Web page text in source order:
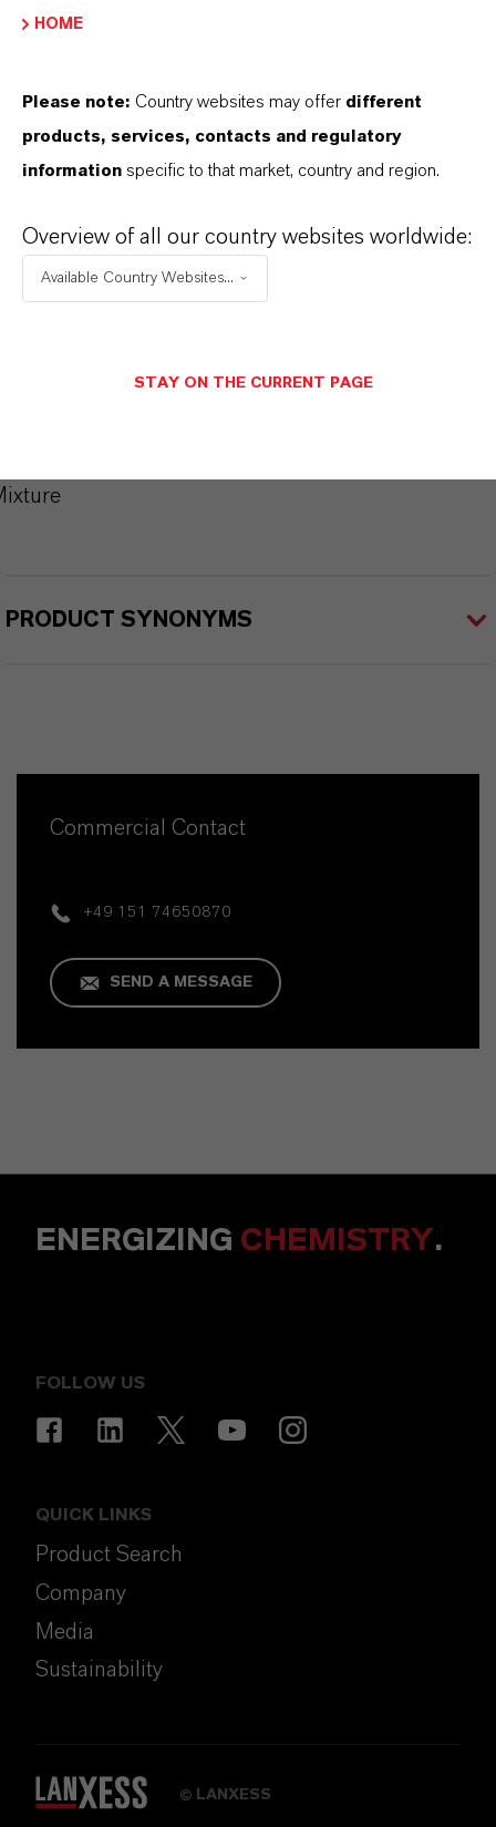
Fragrance formulations – sweet, clean L-isomer
for premium rose scent
PRODUCT INFORMATION
PRODUCT SYNONYMS
Commercial Contact
+49 151 74650870
SEND A MESSAGE
ENERGIZING CHEMISTRY.
FOLLOW US
QUICK LINKS
Product Search
Company
Media
Sustainability
© LANXESS
HOME
Please note: Country websites may offer different
products, services, contacts and regulatory
information specific to that market, country and region.
Overview of all our country websites worldwide:
Available Country Websites...
STAY ON THE CURRENT PAGE